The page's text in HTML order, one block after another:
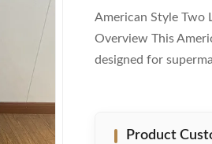
American Style Two
Overview This
designed for
Product